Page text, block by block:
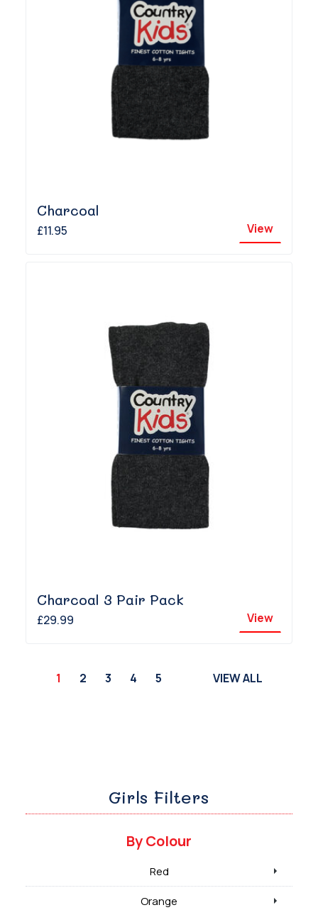
Charcoal
£11.95 View
Charcoal 3 Pair Pack
£29.99 View
1 2 3 4 5 VIEW ALL
Girls Filters
By Colour
Red
Orange